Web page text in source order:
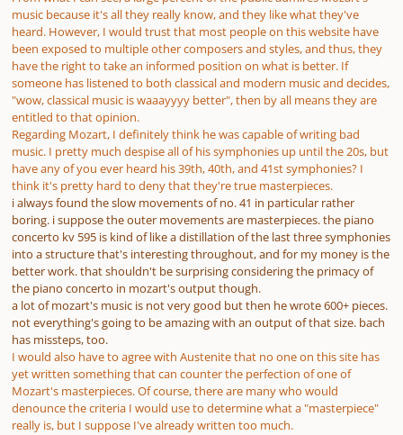
music because it's all they really know, and they like what they've
heard. However, I would trust that most people on this website have
been exposed to multiple other composers and styles, and thus, they
have the right to take an informed position on what is better. If
someone has listened to both classical and modern music and decides,
"wow, classical music is waaayyyy better", then by all means they are
entitled to that opinion.
Regarding Mozart, I definitely think he was capable of writing bad
music. I pretty much despise all of his symphonies up until the 20s, but
have any of you ever heard his 39th, 40th, and 41st symphonies? I
think it's pretty hard to deny that they're true masterpieces.
i always found the slow movements of no. 41 in particular rather
boring. i suppose the outer movements are masterpieces. the piano
concerto kv 595 is kind of like a distillation of the last three symphonies
into a structure that's interesting throughout, and for my money is the
better work. that shouldn't be surprising considering the primacy of
the piano concerto in mozart's output though.
a lot of mozart's music is not very good but then he wrote 600+ pieces.
not everything's going to be amazing with an output of that size. bach
has missteps, too.
I would also have to agree with Austenite that no one on this site has
yet written something that can counter the perfection of one of
Mozart's masterpieces. Of course, there are many who would
denounce the criteria I would use to determine what a "masterpiece"
really is, but I suppose I've already written too much.